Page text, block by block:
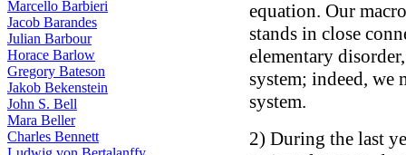
Marcello Barbieri
Jacob Barandes
Julian Barbour
Horace Barlow
Gregory Bateson
Jakob Bekenstein
John S. Bell
Mara Beller
Charles Bennett
equation. Our
stands in close
elementary
system; indeed, we
system.
2) During the last